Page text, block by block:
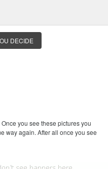
DECIDE
you see these pictures you
way again. After all once you see